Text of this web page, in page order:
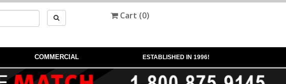
Cart (0)
COMMERCIAL ESTABLISHED IN 1996!